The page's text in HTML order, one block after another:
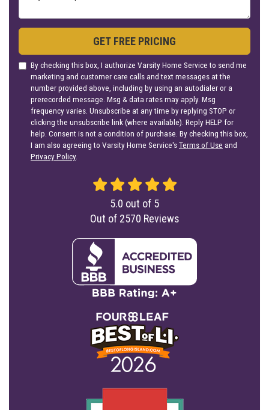
GET FREE PRICING
By checking this box, I authorize Varsity Home Service to send me
marketing and customer care calls and text messages at the
number provided above, including by using an autodialer or a
prerecorded message. Msg & data rates may apply. Msg
frequency varies. Unsubscribe at any time by replying STOP or
clicking the unsubscribe link (where available). Reply HELP for
help. Consent is not a condition of purchase. By checking this box,
I am also agreeing to Varsity Home Service'sTerms of Use and
Privacy Policy.
5.0 out of 5
Out of 2570 Reviews